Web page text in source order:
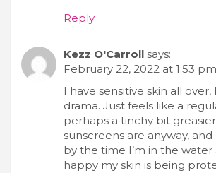
Reply
Kezz O'Carroll says:
February 22, 2022 at 1:53 pm
I have sensitive skin all over,
drama. Just feels like a
perhaps a tinchy bit
sunscreens are anyway, and
by the time I’m in the water
happy my skin is being